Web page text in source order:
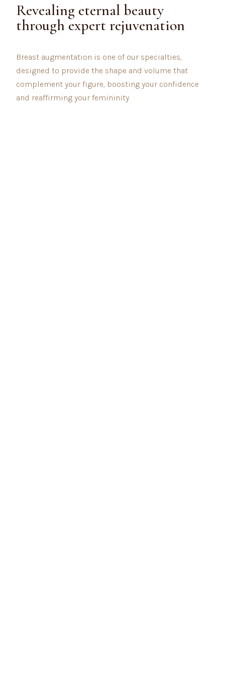
Revealing eternal beauty
through expert rejuvenation
Breast augmentation is one of our specialties,
designed to provide the shape and volume that
complement your figure, boosting your confidence
and reaffirming your femininity.